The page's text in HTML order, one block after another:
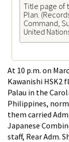
Title page of
Plan.
Command,
United
At 10 p.m. on
Kawanishi
Palau in the
Philippines,
them carried
Japanese
staff, Rear Adm.